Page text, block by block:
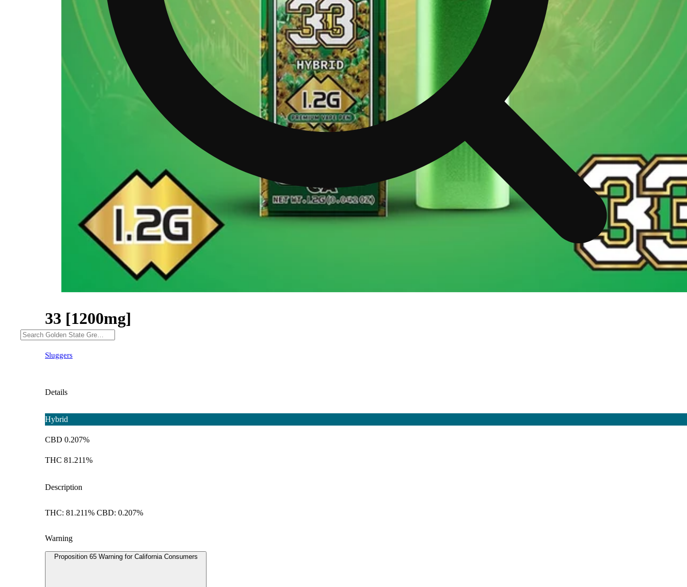
33 [1200mg]
Sluggers
Details
Hybrid
CBD 0.207%
THC 81.211%
Description
THC: 81.211% CBD: 0.207%
Warning
Proposition 65 Warning for California Consumers